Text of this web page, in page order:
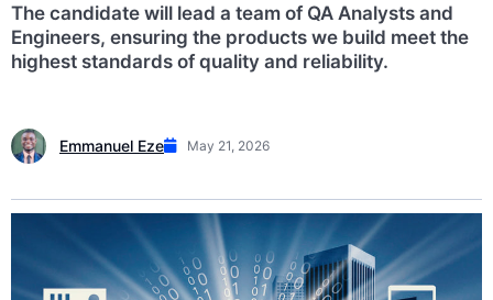
The candidate will lead a team of QA Analysts and
Engineers, ensuring the products we build meet the
highest standards of quality and reliability.
Emmanuel Eze May 21, 2026